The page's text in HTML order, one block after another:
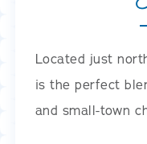
Located just
is the perfect
and small-town